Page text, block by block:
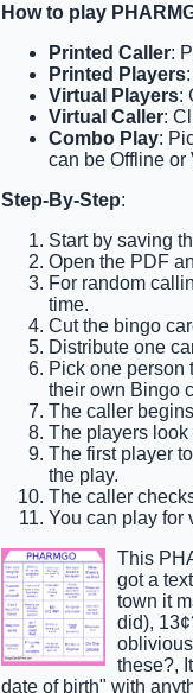
How to play
Printed Caller:
Printed Players
Virtual Players:
Virtual Caller:
Combo Play:
can be Offline or
Step-By-Step:
Start by saving
Open the PDF
For random
time.
Cut the bingo
Distribute one
Pick one person
their own Bingo
The caller
The players look
The first player
the play.
The caller
You can play for
This
got a
town it
did),
these?,
date of birth" with